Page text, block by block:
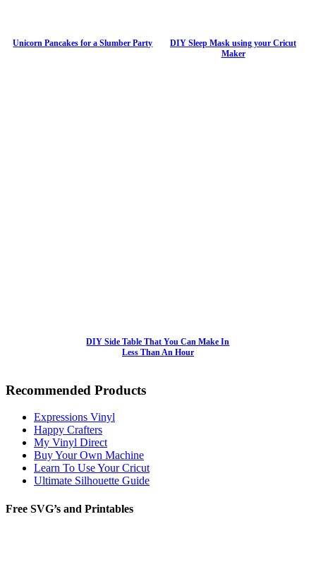
Unicorn Pancakes for a Slumber Party
DIY Sleep Mask using your Cricut
Maker
DIY Side Table That You Can Make In
Less Than An Hour
Recommended Products
Expressions Vinyl
Happy Crafters
My Vinyl Direct
Buy Your Own Machine
Learn To Use Your Cricut
Ultimate Silhouette Guide
Free SVG’s and Printables